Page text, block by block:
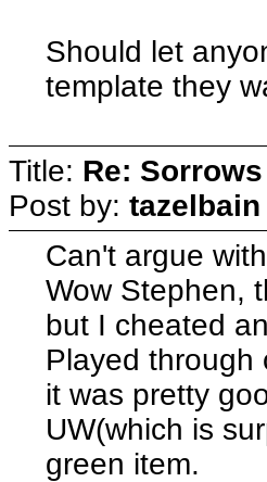
Should let
template they
Title: Re:
Post by: tazelbain
Can't argue
Wow Stephen,
but I cheated
Played through
it was pretty
UW(which is
green item.